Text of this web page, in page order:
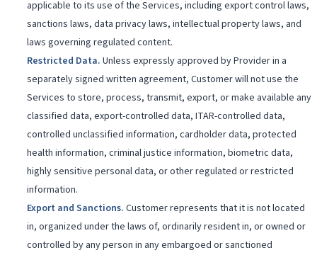
applicable to its use of the Services, including export control laws,
sanctions laws, data privacy laws, intellectual property laws, and
laws governing regulated content.
Restricted Data. Unless expressly approved by Provider in a
separately signed written agreement, Customer will not use the
Services to store, process, transmit, export, or make available any
classified data, export-controlled data, ITAR-controlled data,
controlled unclassified information, cardholder data, protected
health information, criminal justice information, biometric data,
highly sensitive personal data, or other regulated or restricted
information.
Export and Sanctions. Customer represents that it is not located
in, organized under the laws of, ordinarily resident in, or owned or
controlled by any person in any embargoed or sanctioned